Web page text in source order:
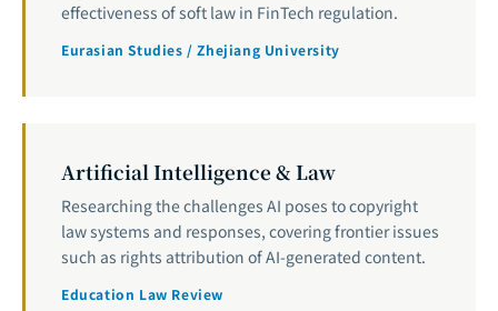
effectiveness of soft law in FinTech regulation.
Eurasian Studies / Zhejiang University
Artificial Intelligence & Law
Researching the challenges AI poses to copyright
law systems and responses, covering frontier issues
such as rights attribution of AI-generated content.
Education Law Review